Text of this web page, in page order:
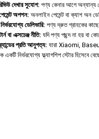
দেখার সুযোগ: পণ্য কেনার আগে অন্যান্য
অপশন: অনলাইন পেমেন্ট বা ক্যাশ অন
ডেলিভারি: পণ্য দ্রুত গ্রাহকের কাছে
বা এক্সচেঞ্জ নীতি: যদি পণ্য পছন্দ না হয় বা
ব্র্যান্ডের প্রতি আনুগত্য: যারা Xiaomi,
নির্ভরযোগ্য ফ্ল্যাগশিপ স্টোর হিসেবে